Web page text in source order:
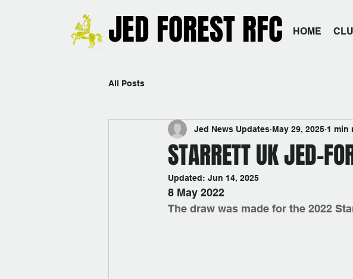
JED FOREST RFC HOME
All Posts
STARRETT UK JED-
Jed News Updates May 29, 2025 1 min
Updated: Jun 14, 2025
8 May 2022
The draw was made for the 2022